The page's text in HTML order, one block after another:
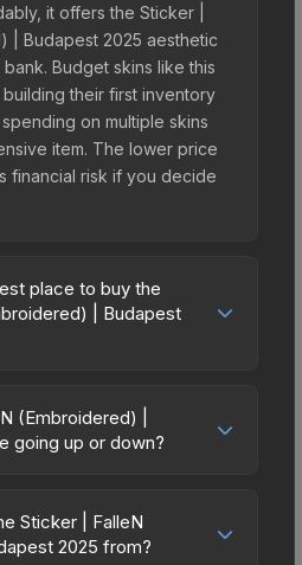
it offers the Sticker |
| Budapest 2025 aesthetic
Budget skins like this
their first inventory
on multiple skins
item. The lower price
financial risk if you decide
place to buy the
| Budapest
marketplaces due to
and seller competition. This
marketplaces. The Steam
15% fees, while third-
(Embroidered) |
going up or down?
downward. Over the
has decreased by 60.0%,
Sticker | FalleN
2025 from?